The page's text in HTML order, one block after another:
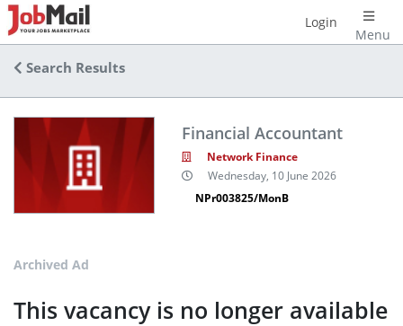
Menu
Login
Search Results
Financial Accountant
Network Finance
Wednesday, 10 June 2026
NPr003825/MonB
Archived Ad
This vacancy is no longer available